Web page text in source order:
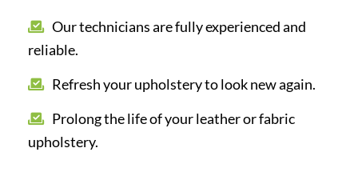
Our technicians are fully experienced and
reliable.
Refresh your upholstery to look new again.
Prolong the life of your leather or fabric
upholstery.